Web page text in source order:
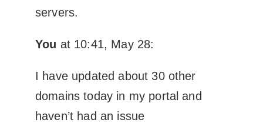
servers.
You at 10:41, May 28:
I have updated about 30 other
domains today in my portal and
haven’t had an issue